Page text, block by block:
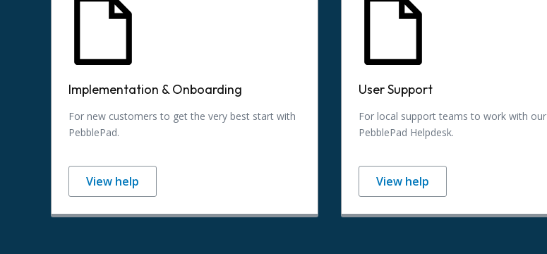
Implementation & Onboarding
For new customers to get the very best start with
PebblePad.
View help
User Support
For local support teams to work with our
PebblePad Helpdesk.
View help